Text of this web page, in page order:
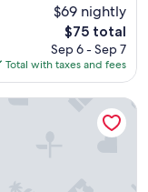
$69 nightly
The
price
is
$75
$75 total
Sep 6 - Sep 7
Total with taxes and fees